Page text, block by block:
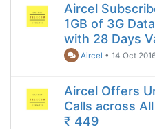
Aircel
1GB of 3G
with 28 Days
Aircel •14 Oct
Aircel Offers
Calls across
₹ 449